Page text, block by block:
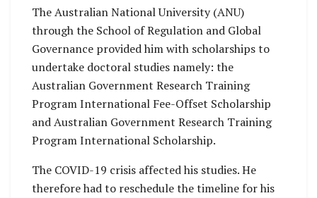
The Australian National University (ANU)
through the School of Regulation and Global
Governance provided him with scholarships to
undertake doctoral studies namely: the
Australian Government Research Training
Program International Fee-Offset Scholarship
and Australian Government Research Training
Program International Scholarship.
The COVID-19 crisis affected his studies. He
therefore had to reschedule the timeline for his